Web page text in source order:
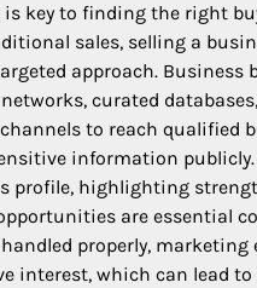
key to finding the right
sales, selling a
approach. Business
curated
to reach qualified
information
profile, highlighting
are essential
properly, marketing
interest, which can lead